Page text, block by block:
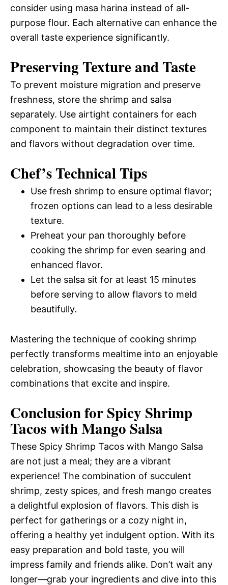
consider using masa harina instead of all-
purpose flour. Each alternative can enhance the
overall taste experience significantly.
Preserving Texture and Taste
To prevent moisture migration and preserve
freshness, store the shrimp and salsa
separately. Use airtight containers for each
component to maintain their distinct textures
and flavors without degradation over time.
Chef’s Technical Tips
Use fresh shrimp to ensure optimal flavor;
frozen options can lead to a less desirable
texture.
Preheat your pan thoroughly before
cooking the shrimp for even searing and
enhanced flavor.
Let the salsa sit for at least 15 minutes
before serving to allow flavors to meld
beautifully.
Mastering the technique of cooking shrimp
perfectly transforms mealtime into an enjoyable
celebration, showcasing the beauty of flavor
combinations that excite and inspire.
Conclusion for Spicy Shrimp
Tacos with Mango Salsa
These Spicy Shrimp Tacos with Mango Salsa
are not just a meal; they are a vibrant
experience! The combination of succulent
shrimp, zesty spices, and fresh mango creates
a delightful explosion of flavors. This dish is
perfect for gatherings or a cozy night in,
offering a healthy yet indulgent option. With its
easy preparation and bold taste, you will
impress family and friends alike. Don’t wait any
longer—grab your ingredients and dive into this